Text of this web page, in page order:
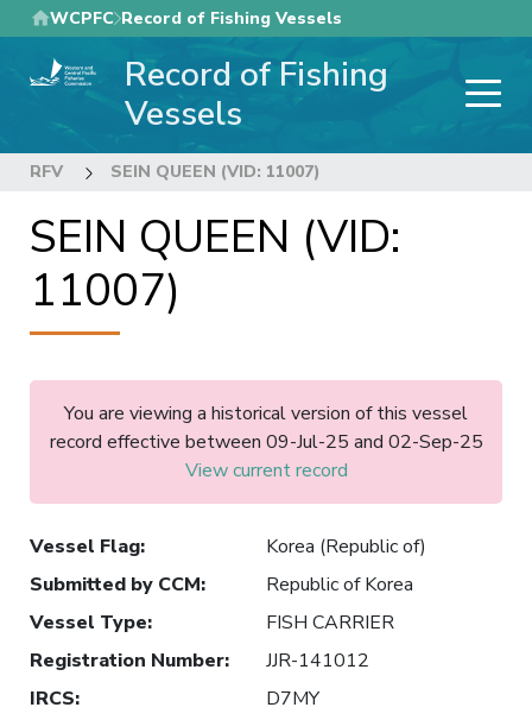
Skip
to
main
WCPFC Record of Fishing Vessels
Record of Fishing
Vessels
RFV SEIN QUEEN (VID: 11007)
SEIN QUEEN (VID:
11007)
You are viewing a historical version of this vessel
record effective between 09-Jul-25 and 02-Sep-25
View current record
Vessel Flag:
Korea (Republic of)
Submitted by CCM:
Republic of Korea
Vessel Type:
FISH CARRIER
Registration Number:
JJR-141012
IRCS:
D7MY